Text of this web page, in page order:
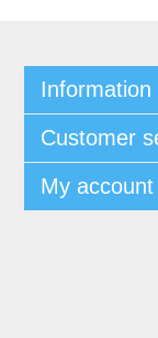
Information
Customer
My account